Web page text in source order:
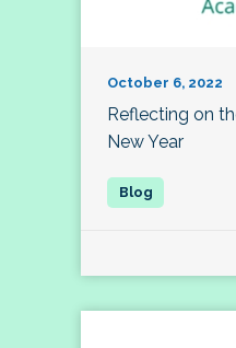
October 6, 2022
Reflecting on
New Year